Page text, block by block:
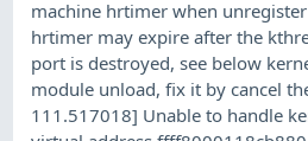
machine hrtimer when
hrtimer may expire after the
port is destroyed, see below
module unload, fix it by cancel
111.517018] Unable to handle